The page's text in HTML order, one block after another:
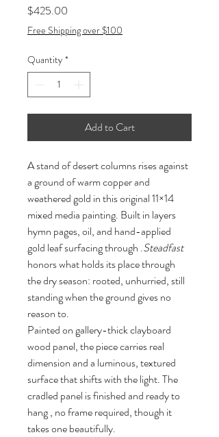
$425.00
Free Shipping over $100
Quantity *
Add to Cart
A stand of desert columns rises against
a ground of warm copper and
weathered gold in this original 11×14
mixed media painting. Built in layers
hymn pages, oil, and hand-applied
gold leaf surfacing through .Steadfast
honors what holds its place through
the dry season: rooted, unhurried, still
standing when the ground gives no
reason to.
Painted on gallery-thick clayboard
wood panel, the piece carries real
dimension and a luminous, textured
surface that shifts with the light. The
cradled panel is finished and ready to
hang , no frame required, though it
takes one beautifully.